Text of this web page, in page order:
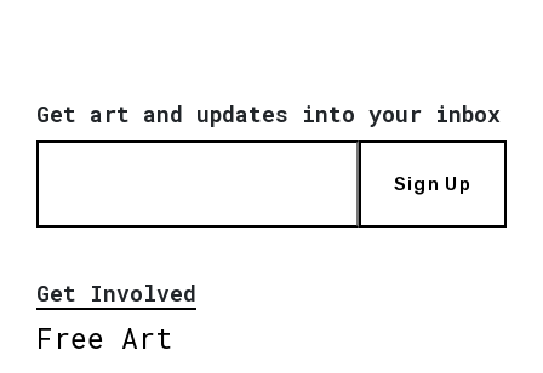
Get art and updates into your inbox
Sign Up
Get Involved
Free Art